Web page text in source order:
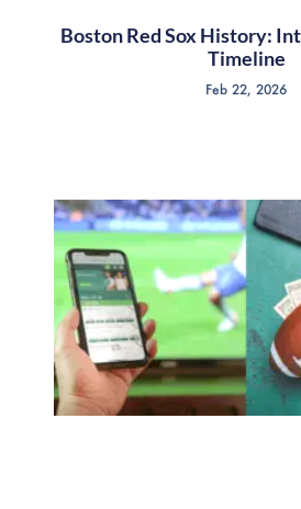
Boston Red Sox History:
Timeline
Feb 22, 2026